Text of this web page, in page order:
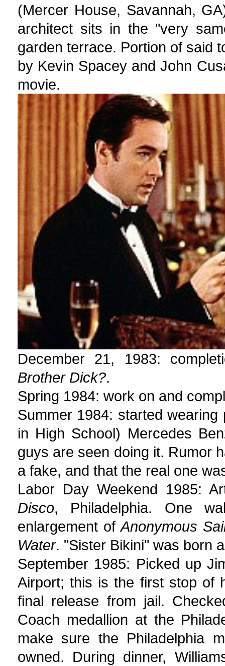
(Mercer House, Savannah,
architect sits in the "very
garden terrace. Portion of said
by Kevin Spacey and John
movie.
December 21, 1983:
Brother Dick?.
Spring 1984: work on and
Summer 1984: started
in High School) Mercedes
guys are seen doing it. Rumor
a fake, and that the real one
Labor Day Weekend 1985:
Disco, Philadelphia. One
enlargement ofAnonymous
Water. "Sister Bikini" was born
September 1985: Picked up
Airport; this is the first stop of
final release from jail.
Coach medallion at the
make sure the Philadelphia
owned. During dinner,